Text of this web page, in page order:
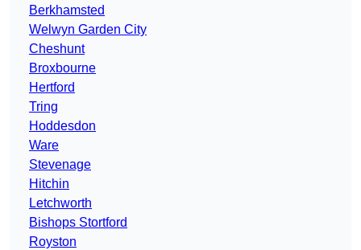
Berkhamsted
Welwyn Garden City
Cheshunt
Broxbourne
Hertford
Tring
Hoddesdon
Ware
Stevenage
Hitchin
Letchworth
Bishops Stortford
Royston